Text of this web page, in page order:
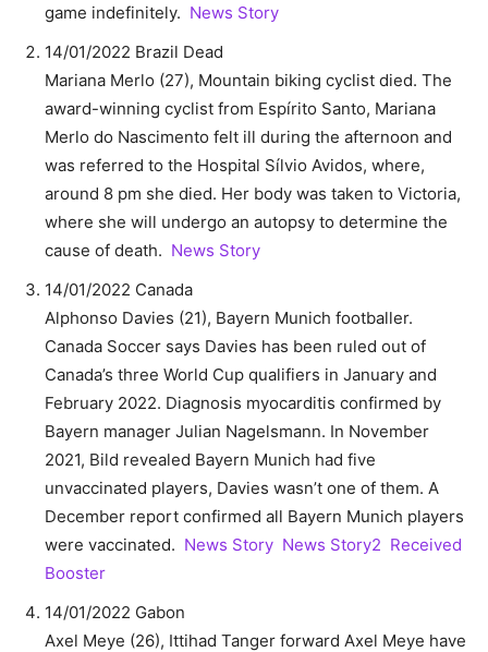
game indefinitely. News Story
14/01/2022 Brazil Dead
Mariana Merlo (27), Mountain biking cyclist died. The
award-winning cyclist from Espírito Santo, Mariana
Merlo do Nascimento felt ill during the afternoon and
was referred to the Hospital Sílvio Avidos, where,
around 8 pm she died. Her body was taken to Victoria,
where she will undergo an autopsy to determine the
cause of death. News Story
14/01/2022 Canada
Alphonso Davies (21), Bayern Munich footballer.
Canada Soccer says Davies has been ruled out of
Canada’s three World Cup qualifiers in January and
February 2022. Diagnosis myocarditis confirmed by
Bayern manager Julian Nagelsmann. In November
2021, Bild revealed Bayern Munich had five
unvaccinated players, Davies wasn’t one of them. A
December report confirmed all Bayern Munich players
were vaccinated. News Story News Story2 Received
Booster
14/01/2022 Gabon
Axel Meye (26), Ittihad Tanger forward Axel Meye have